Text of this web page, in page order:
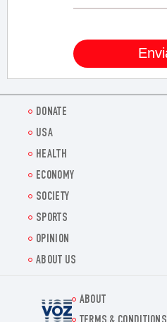
DONATE
USA
HEALTH
ECONOMY
SOCIETY
SPORTS
OPINION
ABOUT US
Voz.us
ABOUT